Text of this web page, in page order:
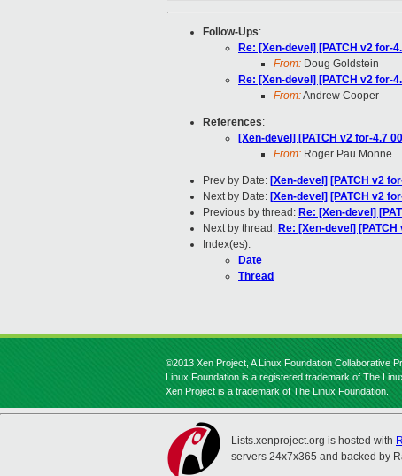
Follow-Ups:
Re: [Xen-devel] [PATCH v2 for-
From: Doug Goldstein
Re: [Xen-devel] [PATCH v2 for-
From:Andrew Cooper
References:
[Xen-devel] [PATCH v2 for-4.7
From: Roger Pau Monne
Prev by Date: [Xen-devel] [PATCH v2
Next by Date: [Xen-devel] [PATCH v2
Previous by thread: Re: [Xen-devel]
Next by thread: Re: [Xen-devel]
Index(es):
Date
Thread
©2013 Xen Project, A Linux Foundation Collaborative
Linux Foundation is a registered trademark of The
Xen Project is a trademark of The Linux Foundation.
Lists.xenproject.org is hosted with
servers 24x7x365 and backed by